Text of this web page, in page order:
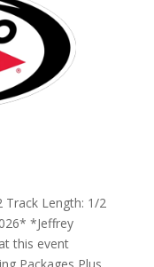
Track Length: 1/2
*Jeffrey
this event